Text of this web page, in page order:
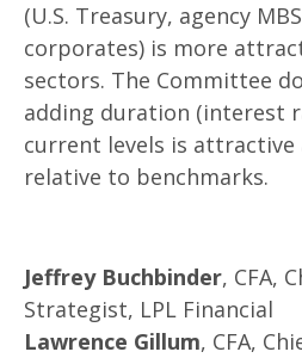
(U.S. Treasury, agency
corporates) is more
sectors. The Committee
adding duration (interest
current levels is
relative to benchmarks.
Jeffrey Buchbinder, CFA,
Strategist, LPL Financial
Lawrence Gillum, CFA,